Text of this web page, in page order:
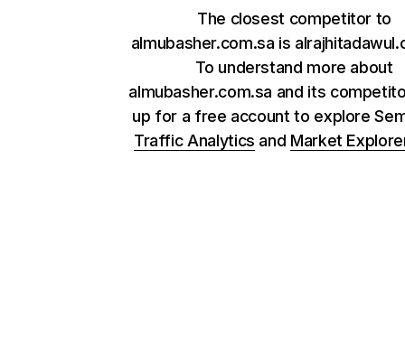
The closest competitor to
almubasher.com.sa is
To understand more about
almubasher.com.sa and its
up for a free account to explore
Traffic Analytics and Market